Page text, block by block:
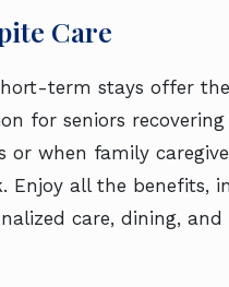
Care
term stays offer
for seniors
or when family
Enjoy all the benefits,
care, dining, and